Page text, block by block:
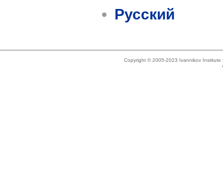
Русский
Copyright © 2005-2023 Ivannikov Institute